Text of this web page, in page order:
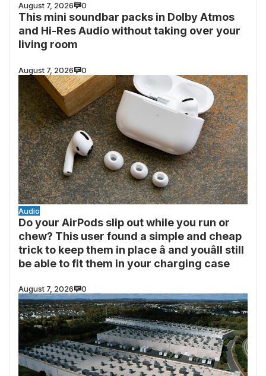
August 7, 2026 0
This mini soundbar packs in Dolby Atmos
and Hi-Res Audio without taking over your
living room
August 7, 2026 0
Audio
Do your AirPods slip out while you run or
chew? This user found a simple and cheap
trick to keep them in place â and youâll still
be able to fit them in your charging case
August 7, 2026 0